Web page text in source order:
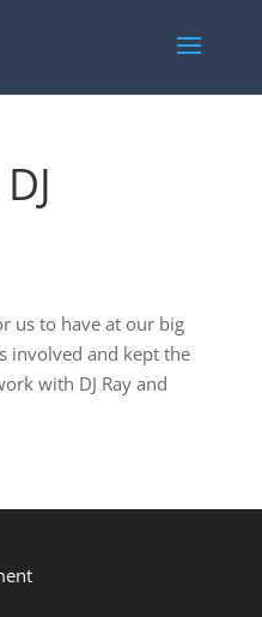
us to have at our big
involved and kept the
with DJ Ray and